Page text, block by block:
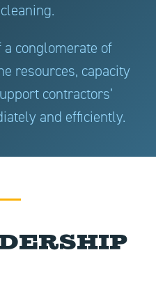
conglomerate of
resources, capacity
contractors’
and efficiently.